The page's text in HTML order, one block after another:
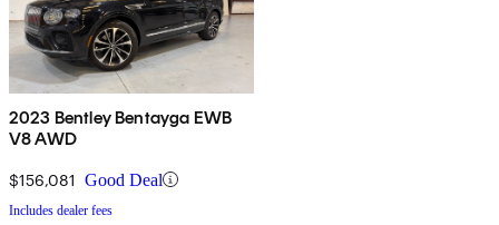
2023 Bentley Bentayga EWB
V8 AWD
$156,081 Good Deal
Includes dealer fees